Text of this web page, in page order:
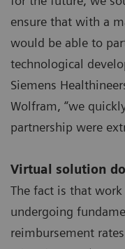
ensure that with a
would be able to
technological
Siemens
Wolfram, “we
partnership were
Virtual solution
The fact is that
undergoing
reimbursement